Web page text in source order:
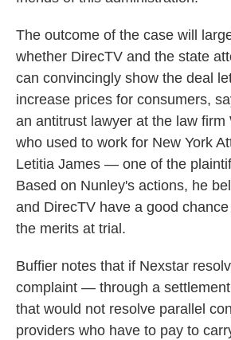
The outcome of the case will
whether DirecTV and the state
can convincingly show the deal
increase prices for consumers,
an antitrust lawyer at the law firm
who used to work for New York
Letitia James — one of the
Based on Nunley's actions, he
and DirecTV have a good
the merits at trial.
Buffier notes that if Nexstar
complaint — through a
that would not resolve parallel
providers who have to pay to